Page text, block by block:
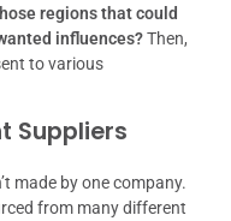
regions that could
influences?Then,
to various
Suppliers
made by one company.
from many different